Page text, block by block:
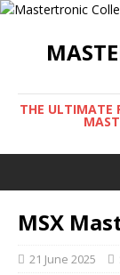
THE ULTIMATE
MSX
21 June 2025